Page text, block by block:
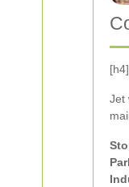
Jet